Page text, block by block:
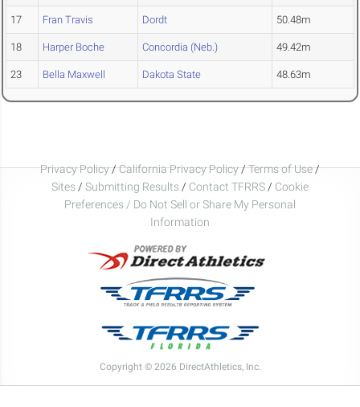
17 Fran Travis Dordt 50.48m
18 Harper Boche Concordia (Neb.) 49.42m
23 Bella Maxwell Dakota State 48.63m
Privacy Policy/California Privacy Policy/Terms of Use/
Sites / Submitting Results / Contact TFRRS / Cookie
Preferences / Do Not Sell or Share My Personal
Information
Copyright © 2026 DirectAthletics, Inc.